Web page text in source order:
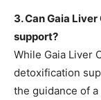
3. Can Gaia
support?
While Gaia Liver
detoxification
the guidance of